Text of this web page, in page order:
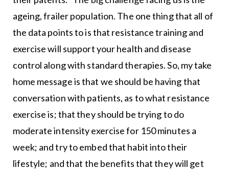
ageing, frailer population. The one thing that all of
the data points to is that resistance training and
exercise will support your health and disease
control along with standard therapies. So, my take
home message is that we should be having that
conversation with patients, as to what resistance
exercise is; that they should be trying to do
moderate intensity exercise for 150 minutes a
week; and try to embed that habit into their
lifestyle; and that the benefits that they will get